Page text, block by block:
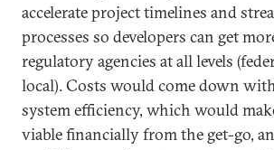
accelerate project timelines and
processes so developers can get
regulatory agencies at all levels
local). Costs would come down
system efficiency, which would
viable financially from the get-go,